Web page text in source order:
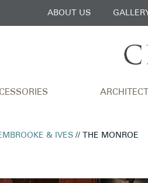
ABOUT US
& IVES // THE MONROE